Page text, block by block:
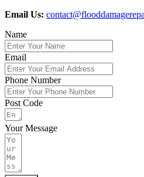
Email Us:
Name
Email
Phone Number
Post Code
Your Message